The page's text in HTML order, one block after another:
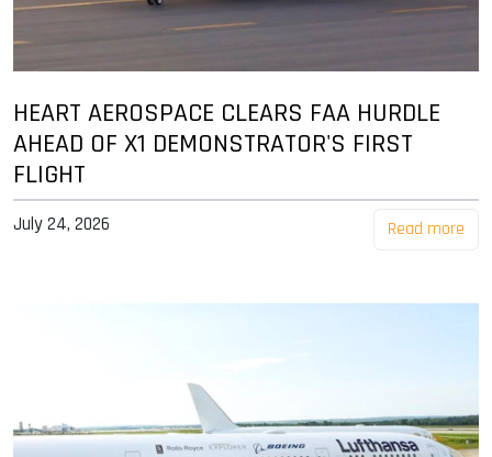
HEART AEROSPACE CLEARS FAA HURDLE
AHEAD OF X1 DEMONSTRATOR'S FIRST
FLIGHT
July 24, 2026 Read more